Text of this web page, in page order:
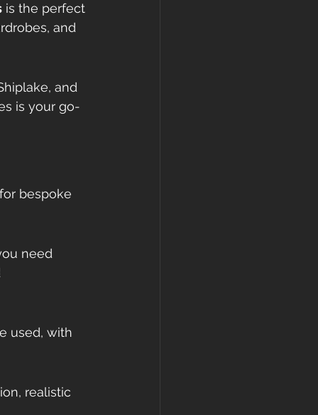
is the perfect
and
and
is your go-
bespoke
need
used, with
realistic